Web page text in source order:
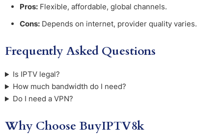
Pros: Flexible, affordable, global channels.
Cons: Depends on internet, provider quality varies.
Frequently Asked Questions
Is IPTV legal?
How much bandwidth do I need?
Do I need a VPN?
Why Choose BuyIPTV8k